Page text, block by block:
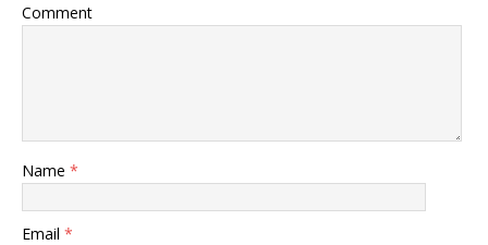
Comment
Name *
Email *